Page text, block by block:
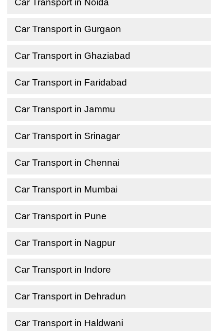
Car Transport in Noida
Car Transport in Gurgaon
Car Transport in Ghaziabad
Car Transport in Faridabad
Car Transport in Jammu
Car Transport in Srinagar
Car Transport in Chennai
Car Transport in Mumbai
Car Transport in Pune
Car Transport in Nagpur
Car Transport in Indore
Car Transport in Dehradun
Car Transport in Haldwani